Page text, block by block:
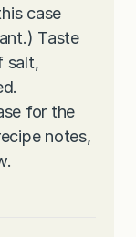
case
Taste
salt,
for the
notes,